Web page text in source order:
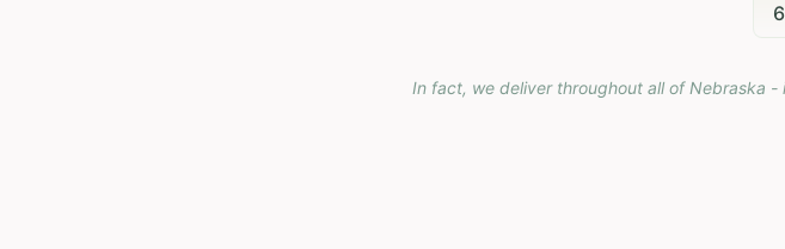
In fact, we deliver throughout all of Nebraska